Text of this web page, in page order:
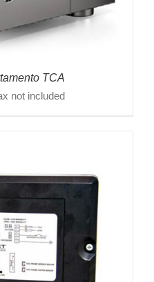
TCA
not included